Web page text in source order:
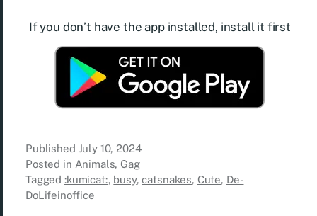
If you don’t have the app installed, install it first
Published July 10, 2024
Posted in Animals,Gag
Tagged :kumicat:, busy,catsnakes, Cute, De-
DoLifeinoffice